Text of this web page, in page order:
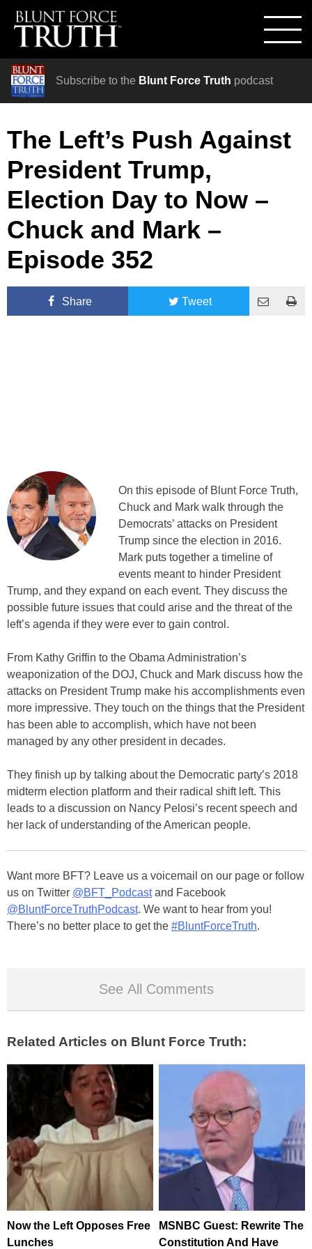
Subscribe to the Blunt Force Truth podcast
The Left’s Push Against
President Trump,
Election Day to Now –
Chuck and Mark –
Episode 352
Share Tweet
On this episode of Blunt Force Truth,
Chuck and Mark walk through the
Democrats’ attacks on President
Trump since the election in 2016.
Mark puts together a timeline of
events meant to hinder President
Trump, and they expand on each event. They discuss the
possible future issues that could arise and the threat of the
left’s agenda if they were ever to gain control.
From Kathy Griffin to the Obama Administration’s
weaponization of the DOJ, Chuck and Mark discuss how the
attacks on President Trump make his accomplishments even
more impressive. They touch on the things that the President
has been able to accomplish, which have not been
managed by any other president in decades.
They finish up by talking about the Democratic party’s 2018
midterm election platform and their radical shift left. This
leads to a discussion on Nancy Pelosi’s recent speech and
her lack of understanding of the American people.
Want more BFT? Leave us a voicemail on our page or follow
us on Twitter @BFT_Podcastand Facebook
@BluntForceTruthPodcast. We want to hear from you!
There’s no better place to get the #BluntForceTruth.
See All Comments
Related Articles on Blunt Force Truth:
Now the Left Opposes Free
Lunches
MSNBC Guest: Rewrite The
Constitution And Have